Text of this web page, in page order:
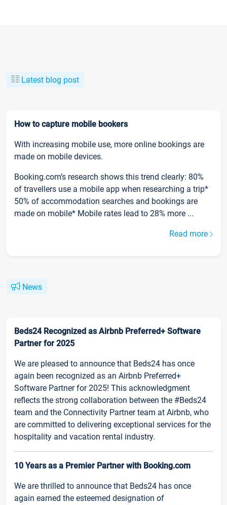
Latest blog post
How to capture mobile bookers
With increasing mobile use, more online bookings are
made on mobile devices.
Booking.com’s research shows this trend clearly: 80%
of travellers use a mobile app when researching a trip*
50% of accommodation searches and bookings are
made on mobile* Mobile rates lead to 28% more ...
Read more
News
Beds24 Recognized as Airbnb Preferred+ Software
Partner for 2025
We are pleased to announce that Beds24 has once
again been recognized as an Airbnb Preferred+
Software Partner for 2025! This acknowledgment
reflects the strong collaboration between the #Beds24
team and the Connectivity Partner team at Airbnb, who
are committed to delivering exceptional services for the
hospitality and vacation rental industry.
10 Years as a Premier Partner with Booking.com
We are thrilled to announce that Beds24 has once
again earned the esteemed designation of